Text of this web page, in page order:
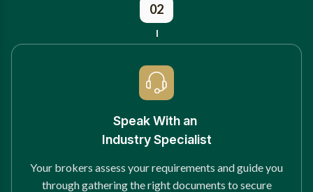
02
Speak With an
Industry Specialist
Your brokers assess your requirements and guide you
through gathering the right documents to secure